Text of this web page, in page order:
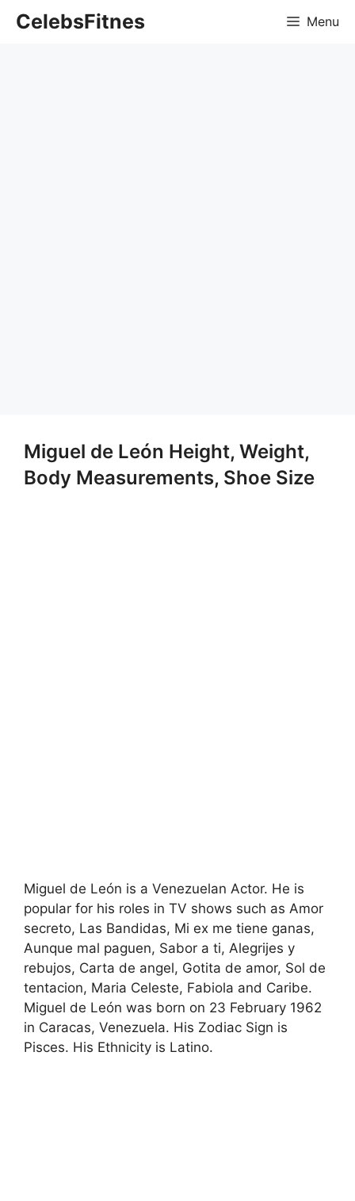
CelebsFitnes Menu
Miguel de León Height, Weight,
Body Measurements, Shoe Size
Miguel de León is a Venezuelan Actor. He is
popular for his roles in TV shows such as Amor
secreto, Las Bandidas, Mi ex me tiene ganas,
Aunque mal paguen, Sabor a ti, Alegrijes y
rebujos, Carta de angel, Gotita de amor, Sol de
tentacion, Maria Celeste, Fabiola and Caribe.
Miguel de León was born on 23 February 1962
in Caracas, Venezuela. His Zodiac Sign is
Pisces. His Ethnicity is Latino.